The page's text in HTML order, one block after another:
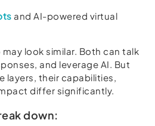
and AI-powered virtual
look similar. Both can talk
and leverage AI. But
layers, their capabilities,
differ significantly.
down: